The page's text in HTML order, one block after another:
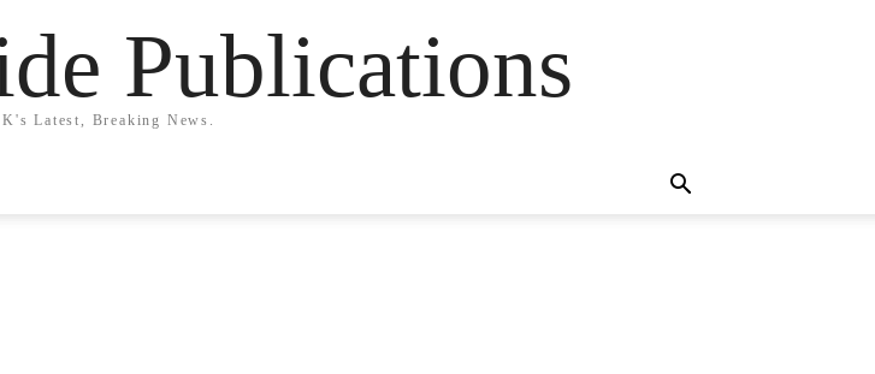
Publications
Latest, Breaking News.